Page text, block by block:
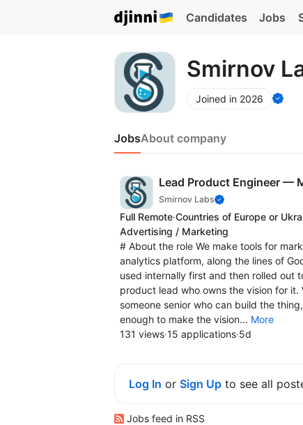
Candidates Jobs
Smirnov
Joined in 2026
JobsAbout company
Lead Product Engineer —
Smirnov Labs
Full Remote·Countries of Europe or
Advertising / Marketing
# About the role We make tools for
analytics platform, along the lines of
used internally first and then rolled out
product lead who owns the vision for
someone senior who can build the
enough to make the vision... More
131 views·15 applications·5d
Log In or Sign Up to see all
Jobs feed in RSS